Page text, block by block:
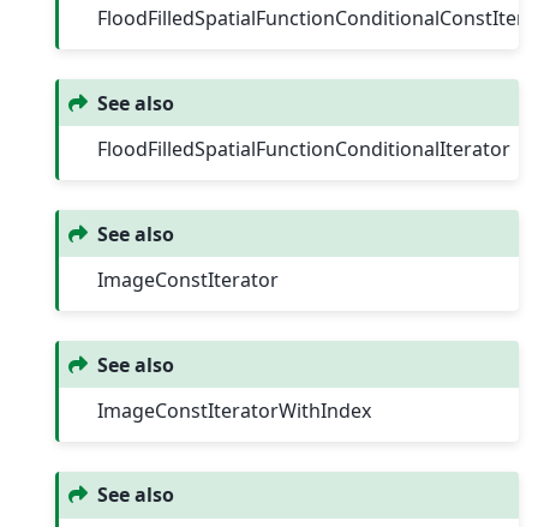
See also
FloodFilledSpatialFunctionConditionalIterator
See also
ImageConstIterator
See also
ImageConstIteratorWithIndex
See also